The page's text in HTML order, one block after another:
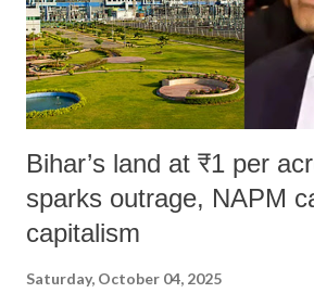
Bihar’s land at ₹1 per
sparks outrage, NAPM
capitalism
Saturday, October 04, 2025